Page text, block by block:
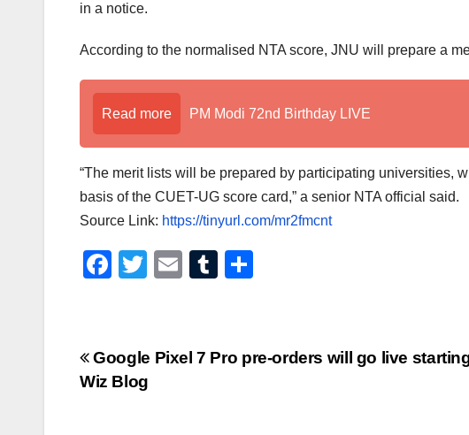
in a notice.
According to the normalised NTA score, JNU will prepare a
Read more PM Modi 72nd Birthday LIVE
“The merit lists will be prepared by participating universities,
basis of the CUET-UG score card,” a senior NTA official said.
Source Link: https://tinyurl.com/mr2fmcnt
F
e
b
T
er
E
T
bl e
Post
navigation
Google Pixel 7 Pro pre-orders will go live
Wiz Blog